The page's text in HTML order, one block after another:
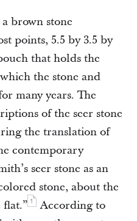
brown stone
points, 5.5 by 3.5 by
that holds the
the stone and
many years. The
of the seer stone
the translation of
contemporary
seer stone as an
stone, about the
flat.” 1
According to